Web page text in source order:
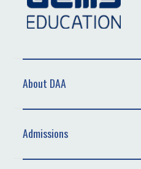
About DAA
Admissions